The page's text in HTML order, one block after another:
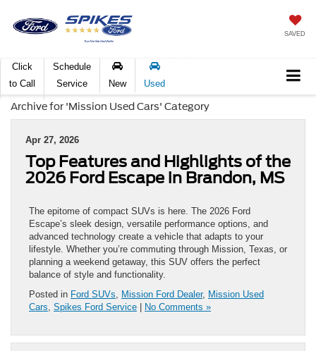
SAVED
Click
to Call
Schedule
Service
New Used
Archive for 'Mission Used Cars' Category
Apr 27, 2026
Top Features and Highlights of the
2026 Ford Escape in Brandon, MS
The epitome of compact SUVs is here. The 2026 Ford
Escape’s sleek design, versatile performance options, and
advanced technology create a vehicle that adapts to your
lifestyle. Whether you’re commuting through Mission, Texas, or
planning a weekend getaway, this SUV offers the perfect
balance of style and functionality.
Posted in Ford SUVs Mission Ford Dealer, Mission Used
Cars Spikes Ford Service | No Comments »